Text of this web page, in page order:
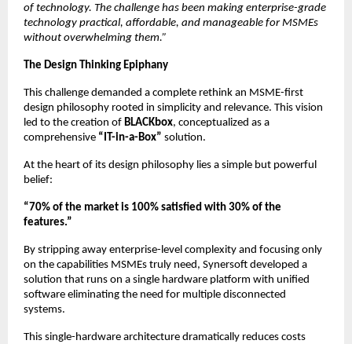
of technology. The challenge has been making enterprise-grade
technology practical, affordable, and manageable for MSMEs
without overwhelming them.”
The Design Thinking Epiphany
This challenge demanded a complete rethink an MSME-first
design philosophy rooted in simplicity and relevance. This vision
led to the creation of BLACKbox, conceptualized as a
comprehensive “IT-in-a-Box” solution.
At the heart of its design philosophy lies a simple but powerful
belief:
“70% of the market is 100% satisfied with 30% of the
features.”
By stripping away enterprise-level complexity and focusing only
on the capabilities MSMEs truly need, Synersoft developed a
solution that runs on a single hardware platform with unified
software eliminating the need for multiple disconnected
systems.
This single-hardware architecture dramatically reduces costs